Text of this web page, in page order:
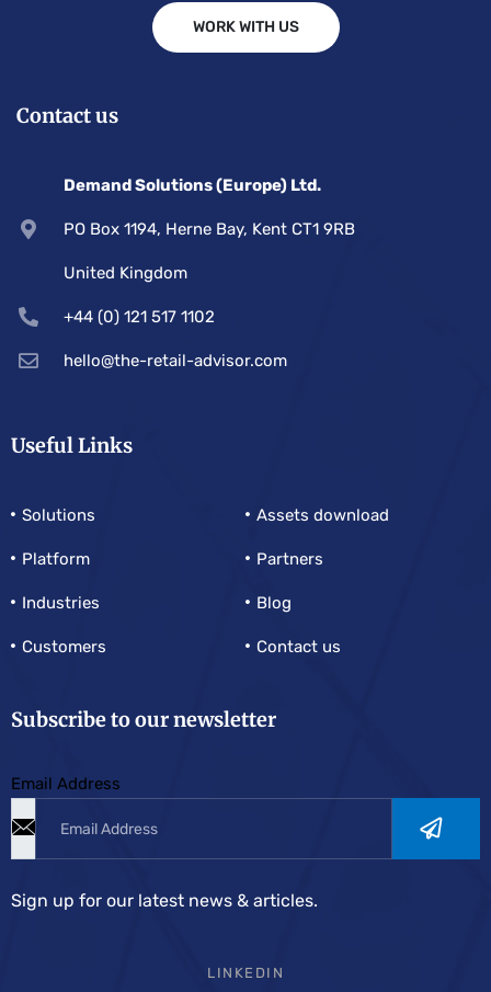
WORK WITH US
Contact us
Demand Solutions (Europe) Ltd.
PO Box 1194, Herne Bay, Kent CT1 9RB
United Kingdom
+44 (0) 121 517 1102
hello@the-retail-advisor.com
Useful Links
Solutions
Platform
Industries
Customers
Assets download
Partners
Blog
Contact us
Subscribe to our newsletter
Email Address
Sign up for our latest news & articles.
LINKEDIN